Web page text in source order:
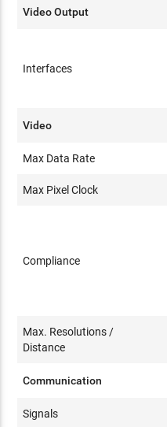
Video Output
Interfaces
Video
Max Data Rate
Max Pixel Clock
Compliance
Max. Resolutions /
Distance
Communication
Signals